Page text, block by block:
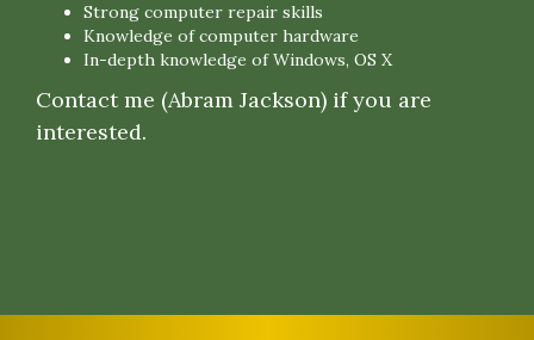
Strong computer repair skills
Knowledge of computer hardware
In-depth knowledge of Windows, OS X
Contact me (Abram Jackson) if you are
interested.